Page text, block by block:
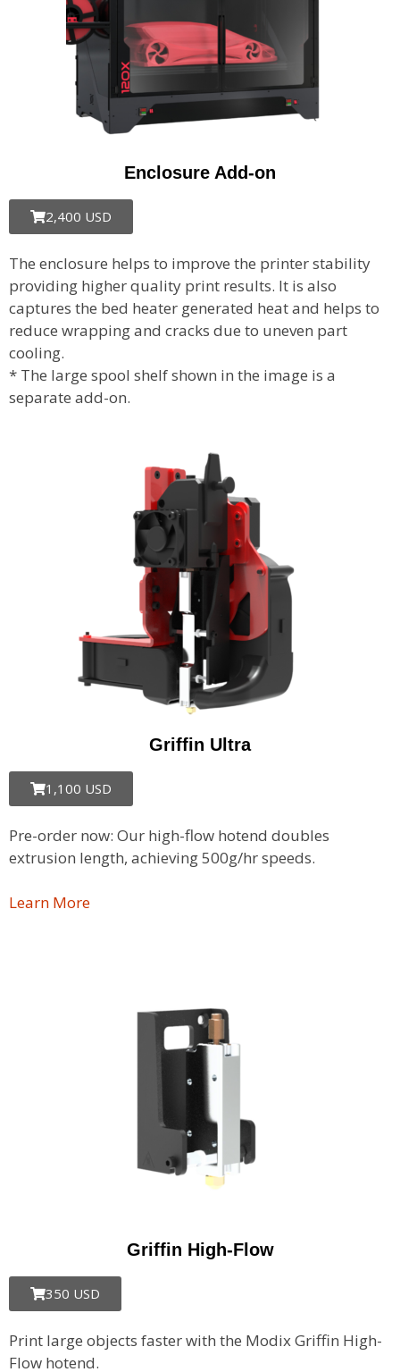
Enclosure Add-on
2,400 USD
The enclosure helps to improve the printer stability
providing higher quality print results. It is also
captures the bed heater generated heat and helps to
reduce wrapping and cracks due to uneven part
cooling.
* The large spool shelf shown in the image is a
separate add-on.
Griffin Ultra​
1,100 USD
Pre-order now: Our high-flow hotend doubles
extrusion length, achieving 500g/hr speeds.
Learn More
Griffin High-Flow
350 USD
Print large objects faster with the Modix Griffin High-
Flow hotend.